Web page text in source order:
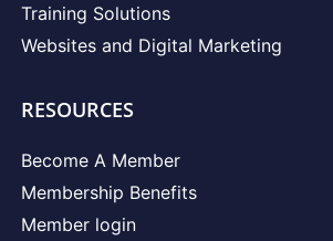
Training Solutions
Websites and Digital Marketing
RESOURCES
Become A Member
Membership Benefits
Member login